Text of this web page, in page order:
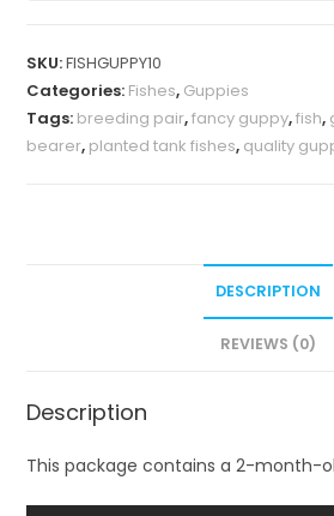
SKU:FISHGUPPY10
Categories: Fishes, Guppies
Tags: breeding pair,fancy guppy,fish,
bearer, planted tank fishes, quality
DESCRIPTION
REVIEWS (0)
Description
This package contains a 2-month-